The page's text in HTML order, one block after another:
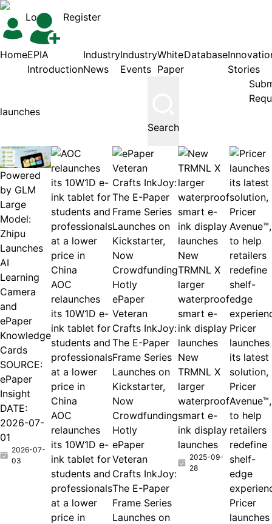
Login Register
HomeEPIA
Introduction
Industry
News
Industry
Events
White
Paper
Database
Stories
Search
Powered
by GLM
Large
Model:
Zhipu
Launches
AI
Learning
Camera
and
ePaper
Knowledge
Cards
SOURCE:
ePaper
Insight
DATE:
2026-07-
01
2026-07-
03
AOC
relaunches
its 10W1D e-
ink tablet for
students and
professionals
at a lower
price in
China
AOC
relaunches
its 10W1D e-
ink tablet for
students and
professionals
at a lower
price in
ePaper
Veteran
Crafts InkJoy:
The E-Paper
Frame Series
Launches on
Kickstarter,
Now
Crowdfunding
Hotly
ePaper
Veteran
Crafts InkJoy:
The E-Paper
Frame Series
Launches on
New
TRMNL X
larger
waterproof
smart e-
ink display
launches
New
TRMNL X
larger
waterproof
smart e-
ink display
launches
2025-09-
28
Pricer
launches
its latest
solution,
Pricer
Avenue™,
to help
retailers
redefine
shelf-
edge
Pricer
launches